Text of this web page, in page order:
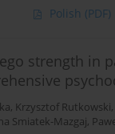
Polish (PDF)
strength in
, Krzysztof Rutkowski,
Smiatek-Mazgaj,